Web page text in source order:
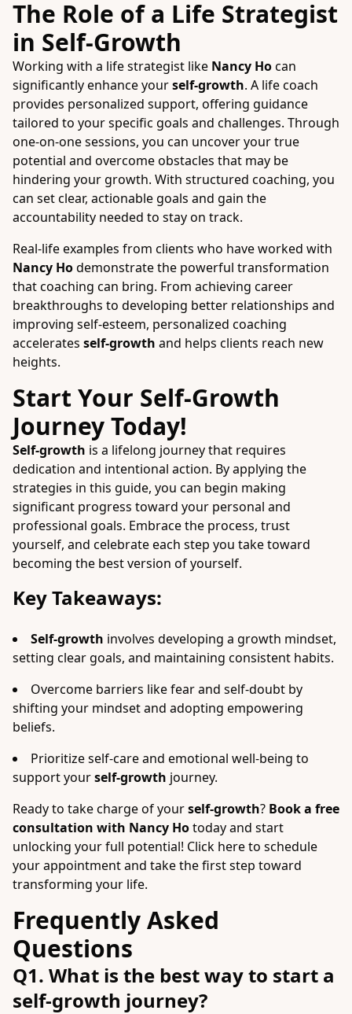
The Role of a Life Strategist
in Self-Growth
Working with a life strategist like Nancy Hocan
significantly enhance yourself-growth. A life coach
provides personalized support, offering guidance
tailored to your specific goals and challenges. Through
one-on-one sessions, you can uncover your true
potential and overcome obstacles that may be
hindering your growth. With structured coaching, you
can set clear, actionable goals and gain the
accountability needed to stay on track.
Real-life examples from clients who have worked with
Nancy Hodemonstrate the powerful transformation
that coaching can bring. From achieving career
breakthroughs to developing better relationships and
improving self-esteem, personalized coaching
accelerates self-growth and helps clients reach new
heights.
Start Your Self-Growth
Journey Today!
Self-growth is a lifelong journey that requires
dedication and intentional action. By applying the
strategies in this guide, you can begin making
significant progress toward your personal and
professional goals. Embrace the process, trust
yourself, and celebrate each step you take toward
becoming the best version of yourself.
Key Takeaways:
Self-growth involves developing a growth mindset,
setting clear goals, and maintaining consistent habits.
Overcome barriers like fear and self-doubt by
shifting your mindset and adopting empowering
beliefs.
Prioritize self-care and emotional well-being to
support yourself-growth journey.
Ready to take charge of yourself-growth? Book a free
consultation with Nancy Hotoday and start
unlocking your full potential! Click here to schedule
your appointment and take the first step toward
transforming your life.
Frequently Asked
Questions
Q1. What is the best way to start a
self-growth journey?